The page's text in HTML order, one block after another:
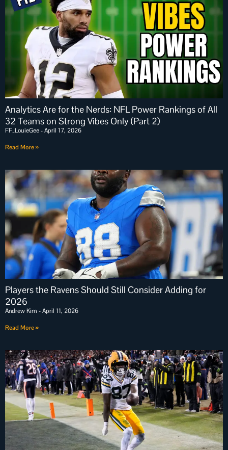
Analytics Are for the Nerds: NFL Power Rankings of All
32 Teams on Strong Vibes Only (Part 2)
FF_LouieGee April 17, 2026
Read More »
Players the Ravens Should Still Consider Adding for
2026
Andrew Kim April 11, 2026
Read More »